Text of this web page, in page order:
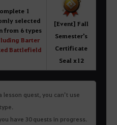
1
selected
from 6 types
Barter
Battlefield
[Event] Fall
Semester's
Certificate
Seal x12
quest, you can’t use
have 30 quests in progress.